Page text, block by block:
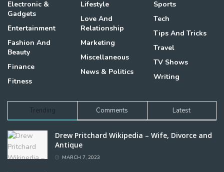
Electronic &
Gadgets
Entertainment
Fashion And
Beauty
Finance
Fitness
Lifestyle
Love And
Relationship
Marketing
Miscellaneous
News & Politics
Sports
Tech
Tips And Tricks
Travel
TV Shows
Writing
Trending Comments Latest
Drew Pritchard Wikipedia – Wife, Divorce and
Antique
MARCH 7, 2023